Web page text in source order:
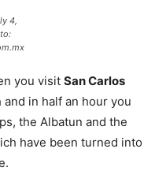
4,
you visit San Carlos
in half an hour you
the Albatun and the
have been turned into